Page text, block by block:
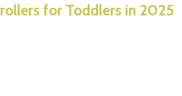
for Toddlers in 2025